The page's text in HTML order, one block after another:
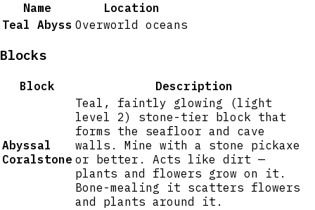
Name
Location
Teal Abyss Overworld oceans
Blocks
Block Description
Abyssal
Coralstone
Teal, faintly glowing (light
level 2) stone-tier block that
forms the seafloor and cave
walls. Mine with a stone pickaxe
or better. Acts like dirt —
plants and flowers grow on it.
Bone-mealing it scatters flowers
and plants around it.